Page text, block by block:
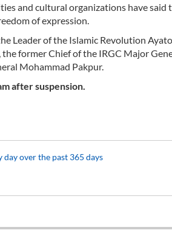
and cultural organizations have said
of expression.
Leader of the Islamic Revolution
former Chief of the IRGC Major
Mohammad Pakpur.
after suspension.
day over the past 365 days